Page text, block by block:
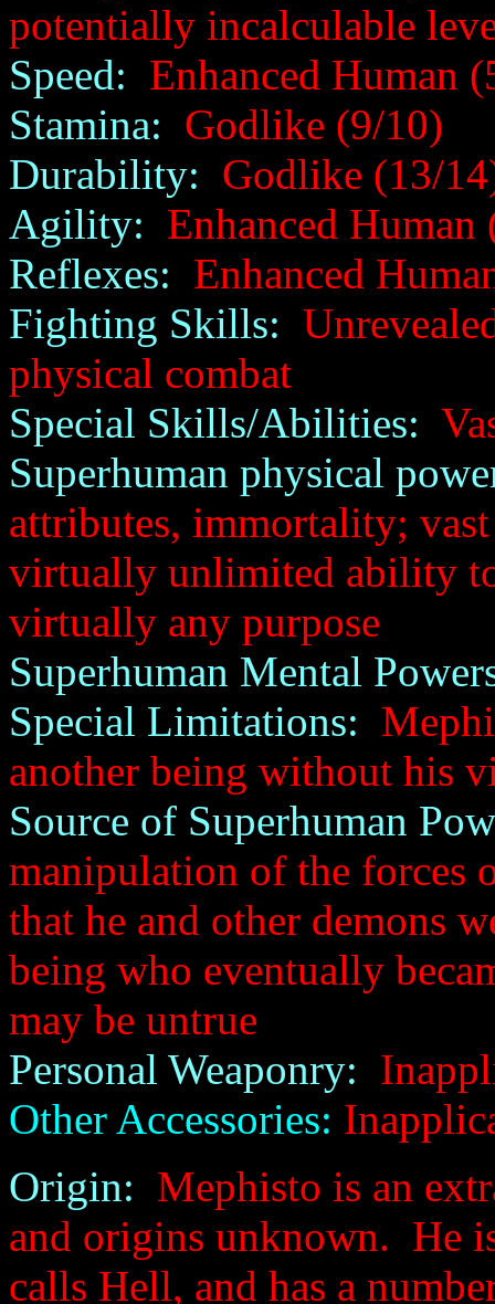
potentially incalculable
Speed: Enhanced Human
Stamina: Godlike (9/10)
Durability: Godlike (13/
Agility: Enhanced Human
Reflexes: Enhanced
Fighting Skills:
physical combat
Special Skills/Abilities:
Superhuman physical
attributes, immortality;
virtually unlimited ability
virtually any purpose
Superhuman Mental
Special Limitations:
another being without his
Source of Superhuman
manipulation of the forces
that he and other demons
being who eventually
may be untrue
Personal Weaponry:
Other Accessories:
Origin: Mephisto is an
and origins unknown. He
calls Hell, and has a